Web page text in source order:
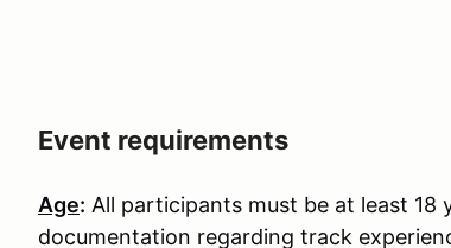
Event requirements
Age: All participants must be at least 18
documentation regarding track